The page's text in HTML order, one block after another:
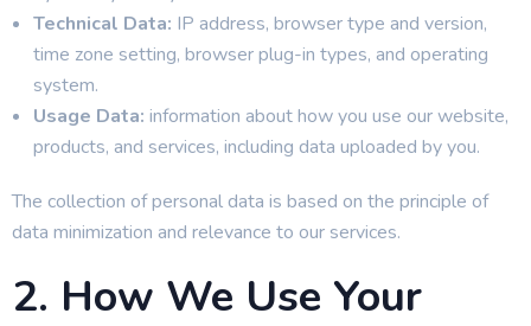
Technical Data: IP address, browser type and version,
time zone setting, browser plug-in types, and operating
system.
Usage Data: information about how you use our website,
products, and services, including data uploaded by you.
The collection of personal data is based on the principle of
data minimization and relevance to our services.
2. How We Use Your